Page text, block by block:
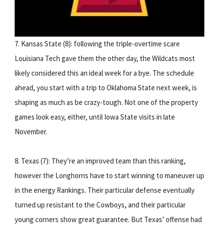
7. Kansas State (8): following the triple-overtime scare
Louisiana Tech gave them the other day, the Wildcats most
likely considered this an ideal week for a bye. The schedule
ahead, you start with a trip to Oklahoma State next week, is
shaping as much as be crazy-tough. Not one of the property
games look easy, either, until Iowa State visits in late
November.
8. Texas (7): They’re an improved team than this ranking,
however the Longhorns have to start winning to maneuver up
in the energy Rankings. Their particular defense eventually
turned up resistant to the Cowboys, and their particular
young corners show great guarantee. But Texas’ offense had